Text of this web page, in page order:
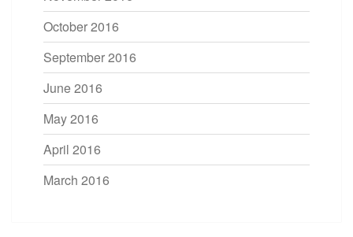
October 2016
September 2016
June 2016
May 2016
April 2016
March 2016